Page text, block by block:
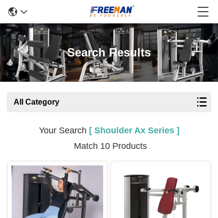
Search Results
All Category
Your Search [ Shoulder Ax Series ]
Match 10 Products